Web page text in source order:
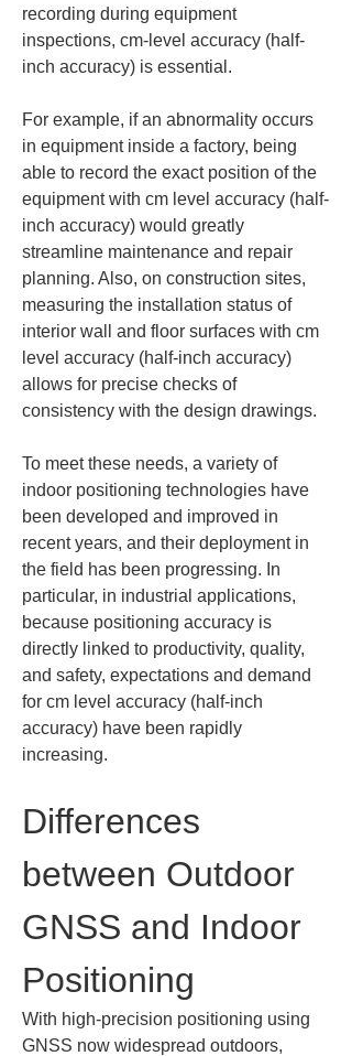
recording during equipment
inspections, cm-level accuracy (half-
inch accuracy) is essential.
For example, if an abnormality occurs
in equipment inside a factory, being
able to record the exact position of the
equipment with cm level accuracy (half-
inch accuracy) would greatly
streamline maintenance and repair
planning. Also, on construction sites,
measuring the installation status of
interior wall and floor surfaces with cm
level accuracy (half-inch accuracy)
allows for precise checks of
consistency with the design drawings.
To meet these needs, a variety of
indoor positioning technologies have
been developed and improved in
recent years, and their deployment in
the field has been progressing. In
particular, in industrial applications,
because positioning accuracy is
directly linked to productivity, quality,
and safety, expectations and demand
for cm level accuracy (half-inch
accuracy) have been rapidly
increasing.
Differences
between Outdoor
GNSS and Indoor
Positioning
With high-precision positioning using
GNSS now widespread outdoors,